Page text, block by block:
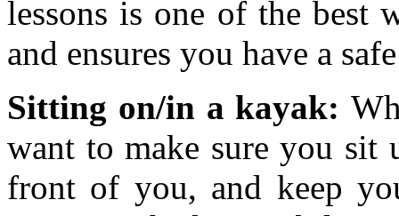
lessons is one of the best
and ensures you have a
Sitting on/in a kayak:
want to make sure you sit
front of you, and keep